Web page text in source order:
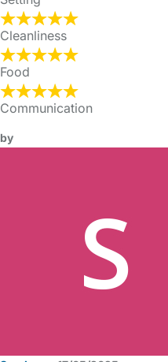
Cleanliness
Food
Communication
by